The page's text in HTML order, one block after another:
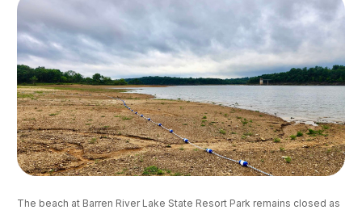
The beach at Barren River Lake State Resort Park remains closed as